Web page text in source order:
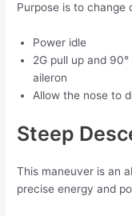
Purpose is to change
Power idle
2G pull up and
aileron
Allow the nose to
Steep
This maneuver is an
precise energy and